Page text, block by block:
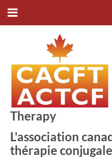
Therapy
L'association
thérapie